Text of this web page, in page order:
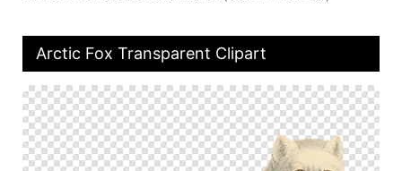
Arctic Fox Transparent Clipart